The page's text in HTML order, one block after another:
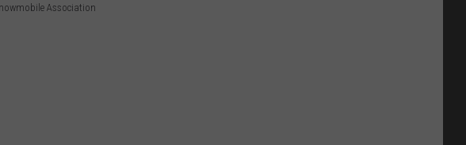
Association